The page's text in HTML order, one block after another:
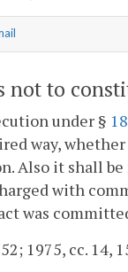
not to
under §
way,
Also it shall
with
was
1975, cc. 14,